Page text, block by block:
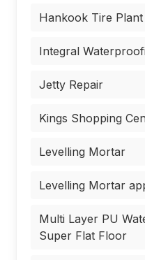
Hankook Tire Plant
Integral
Jetty Repair
Kings Shopping
Levelling Mortar
Levelling Mortar
Multi Layer PU
Super Flat Floor